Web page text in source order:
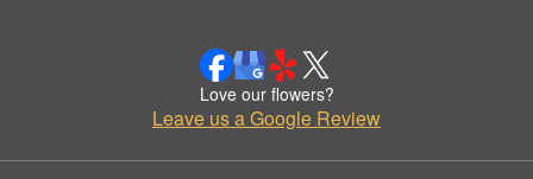
Love our flowers?
Leave us a Google Review